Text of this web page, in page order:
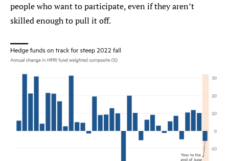
people who want to participate, even if they aren’t
skilled enough to pull it off.